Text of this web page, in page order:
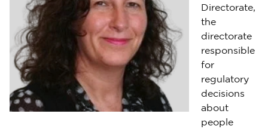
Directorate,
the
directorate
responsible
for
regulatory
decisions
about
people